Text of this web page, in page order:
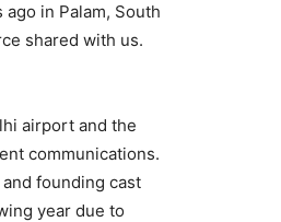
in Palam, South
shared with us.
airport and the
communications.
founding cast
year due to